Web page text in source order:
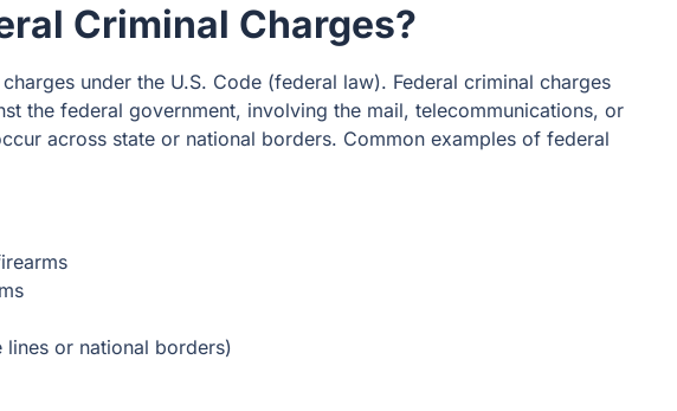
Criminal Charges?
under the U.S. Code (federal law). Federal criminal charges
the federal government, involving the mail, telecommunications, or
across state or national borders. Common examples of federal
or national borders)